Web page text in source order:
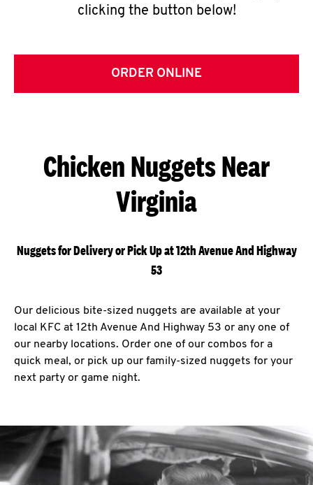
clicking the button below!
ORDER ONLINE
Chicken Nuggets Near
Virginia
Nuggets for Delivery or Pick Up at 12th Avenue And Highway
53
Our delicious bite-sized nuggets are available at your
local KFC at 12th Avenue And Highway 53 or any one of
our nearby locations. Order one of our combos for a
quick meal, or pick up our family-sized nuggets for your
next party or game night.